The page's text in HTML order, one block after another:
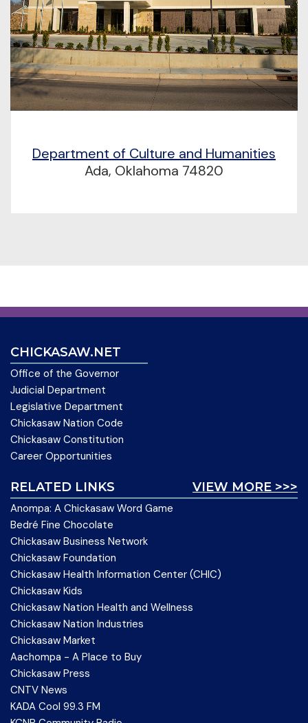
Department of Culture and Humanities
Ada, Oklahoma 74820
CHICKASAW.NET
Office of the Governor
Judicial Department
Legislative Department
Chickasaw Nation Code
Chickasaw Constitution
Career Opportunities
VIEW MORE >>>
RELATED LINKS
Anompa: A Chickasaw Word Game
Bedré Fine Chocolate
Chickasaw Business Network
Chickasaw Foundation
Chickasaw Health Information Center (CHIC)
Chickasaw Kids
Chickasaw Nation Health and Wellness
Chickasaw Nation Industries
Chickasaw Market
Aachompa - A Place to Buy
Chickasaw Press
CNTV News
KADA Cool 99.3 FM